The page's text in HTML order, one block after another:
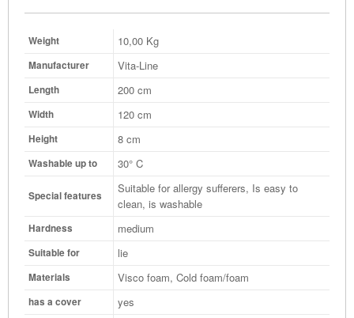
Weight 10,00 Kg
Manufacturer Vita-Line
Length 200 cm
Width 120 cm
Height 8 cm
Washable up to 30° C
Special features
Suitable for allergy sufferers, Is easy to
clean, is washable
Hardness medium
Suitable for lie
Materials Visco foam, Cold foam/foam
has a cover yes